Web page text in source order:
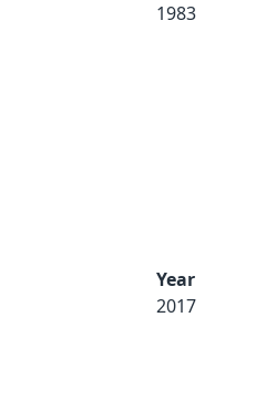
1983
Year
2017